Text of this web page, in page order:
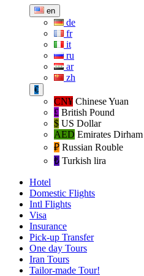
en
de
fr
it
ru
ar
zh
€
CN¥ Chinese Yuan
£ British Pound
$ US Dollar
AED Emirates Dirham
₽‎ Russian Rouble
₺‎ Turkish lira
Hotel
Domestic Flights
Intl Flights
Visa
Insurance
Pick-up Transfer
One day Tours
Iran Tours
Tailor-made Tour!